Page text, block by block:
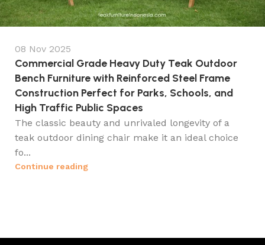
08 Nov 2025
Commercial Grade Heavy Duty Teak Outdoor
Bench Furniture with Reinforced Steel Frame
Construction Perfect for Parks, Schools, and
High Traffic Public Spaces
The classic beauty and unrivaled longevity of a
teak outdoor dining chair make it an ideal choice
fo...
Continue reading